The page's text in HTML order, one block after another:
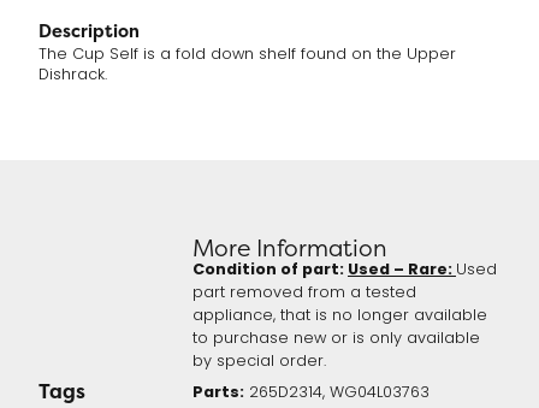
Description
The Cup Self is a fold down shelf found on the Upper
Dishrack.
Tags
More Information
Condition of part:Used – Rare:Used
part removed from a tested
appliance, that is no longer available
to purchase new or is only available
by special order.
Parts: 265D2314, WG04L03763